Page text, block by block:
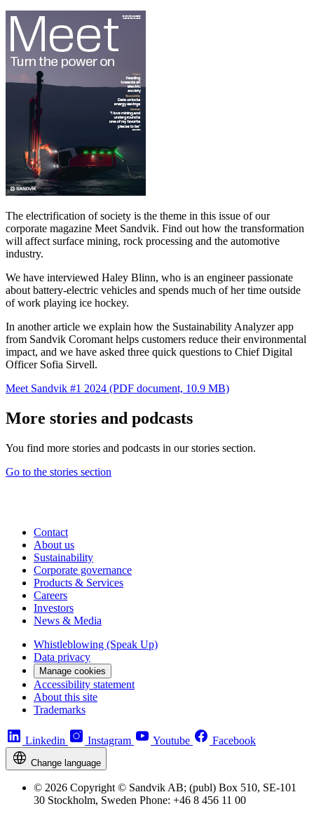
The electrification of society is the theme in this issue of our
corporate magazine Meet Sandvik. Find out how the transformation
will affect surface mining, rock processing and the automotive
industry.
We have interviewed Haley Blinn, who is an engineer passionate
about battery-electric vehicles and spends much of her time outside
of work playing ice hockey.
In another article we explain how the Sustainability Analyzer app
from Sandvik Coromant helps customers reduce their environmental
impact, and we have asked three quick questions to Chief Digital
Officer Sofia Sirvell.
Meet Sandvik #1 2024 (PDF document, 10.9 MB)
More stories and podcasts
You find more stories and podcasts in our stories section.
Go to the stories section
Contact
About us
Sustainability
Corporate governance
Products & Services
Careers
Investors
News & Media
Whistleblowing (Speak Up)
Data privacy
Manage cookies
Accessibility statement
About this site
Trademarks
Linkedin Instagram Youtube Facebook
Change language
© 2026 Copyright © Sandvik AB; (publ) Box 510, SE-101
30 Stockholm, Sweden Phone: +46 8 456 11 00